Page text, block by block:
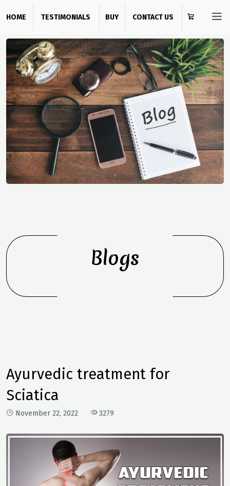
HOME TESTIMONIALS BUY CONTACT US
Blogs
Ayurvedic treatment for
Sciatica
November 22, 2022 3279